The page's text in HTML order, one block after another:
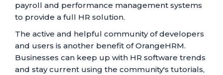
payroll and performance management systems
to provide a full HR solution.
The active and helpful community of developers
and users is another benefit of OrangeHRM.
Businesses can keep up with HR software trends
and stay current using the community's tutorials,